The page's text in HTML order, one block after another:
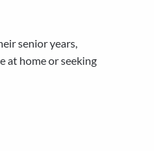
senior years,
at home or seeking